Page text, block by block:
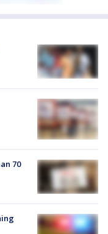
70